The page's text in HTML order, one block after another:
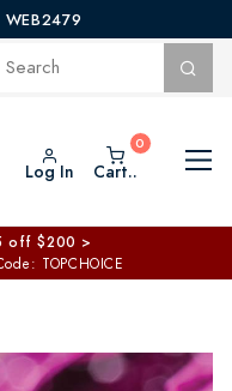
WEB2479
Log In Cart..
Sale >
19HOTSTEALS